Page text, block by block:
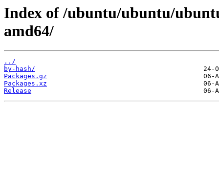
Index of /ubuntu/ubuntu/
amd64/
../
by-hash/
Packages.gz
Packages.xz
Release